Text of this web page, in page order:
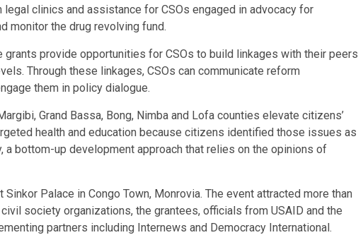
clinics and assistance for CSOs engaged in advocacy for
monitor the drug revolving fund.
grants provide opportunities for CSOs to build linkages with their peers
Through these linkages, CSOs can communicate reform
them in policy dialogue.
Grand Bassa, Bong, Nimba and Lofa counties elevate citizens’
health and education because citizens identified those issues as
bottom-up development approach that relies on the opinions of
Palace in Congo Town, Monrovia. The event attracted more than
society organizations, the grantees, officials from USAID and the
partners including Internews and Democracy International.